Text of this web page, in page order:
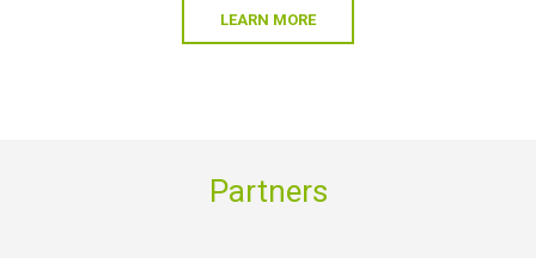
LEARN MORE
Partners